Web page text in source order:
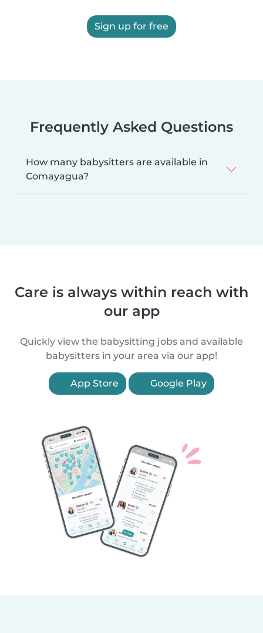
Sign up for free
Frequently Asked Questions
How many babysitters are available in
Comayagua?
Care is always within reach with
our app
Quickly view the babysitting jobs and available
babysitters in your area via our app!
App Store Google Play